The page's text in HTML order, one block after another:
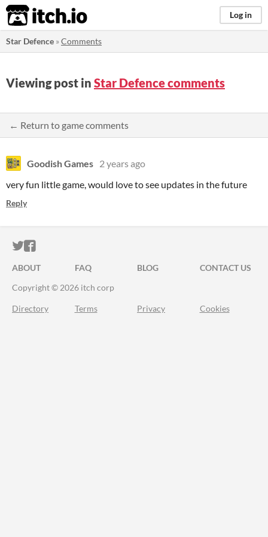
itch.io Log in
Star Defence »Comments
Viewing post in Star Defence comments
← Return to game comments
Goodish Games 2 years ago
very fun little game, would love to see updates in the future
Reply
ITCH.IO ON TWITTER
ITCH.IO ON FACEBOOK
ABOUT FAQ BLOG
CONTACT US
Copyright © 2026 itch corp
Directory Terms Privacy Cookies